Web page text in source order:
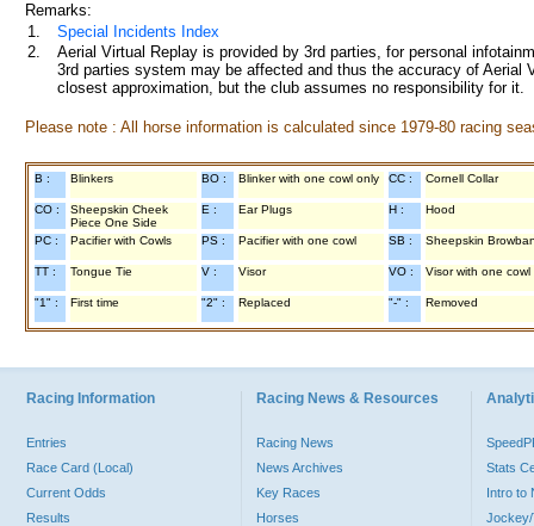
Remarks:
1.
Special Incidents Index
2.
Aerial Virtual Replay is provided by 3rd parties, for personal
3rd parties system may be affected and thus the accuracy of
closest approximation, but the club assumes no responsibility for
Please note : All horse information is calculated since 1979-80 racing
B : Blinkers BO : Blinker with one cowl only CC : Cornell Collar
CO :
Sheepskin Cheek
Piece One Side
E : Ear Plugs H : Hood
PC : Pacifier with Cowls PS : Pacifier with one cowl SB : Sheepskin
TT : Tongue Tie V : Visor VO : Visor with one cowl
"1" : First time "2" : Replaced "-" : Removed
Racing Information
Entries
Race Card (Local)
Current Odds
Results
Racing News & Resources
Racing News
News Archives
Key Races
Horses
Stats
Intro to
Jockey/